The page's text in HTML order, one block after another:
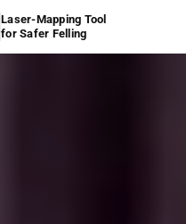
Laser-Mapping Tool
for Safer Felling